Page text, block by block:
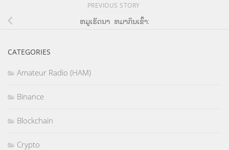
PREVIOUS STORY
ຫມູເຮັດນາ ຫມາກິນເຂົ້າ:
CATEGORIES
Amateur Radio (HAM)
Binance
Blockchain
Crypto